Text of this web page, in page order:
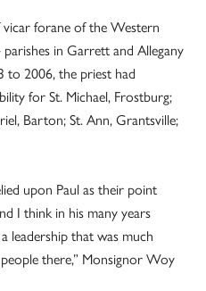
forane of the Western
in Garrett and Allegany
to 2006, the priest had
for St. Michael, Frostburg;
Barton; St. Ann, Grantsville;
upon Paul as their point
I think in his many years
leadership that was much
there,” Monsignor Woy